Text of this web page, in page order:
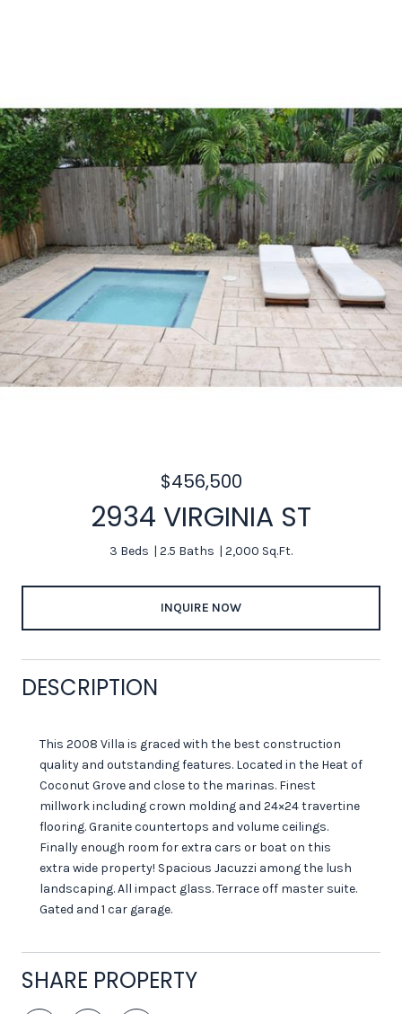
$456,500
2934 VIRGINIA ST
3 Beds 2.5 Baths 2,000 Sq.Ft.
INQUIRE NOW
DESCRIPTION
This 2008 Villa is graced with the best construction
quality and outstanding features. Located in the Heat of
Coconut Grove and close to the marinas. Finest
millwork including crown molding and 24×24 travertine
flooring. Granite countertops and volume ceilings.
Finally enough room for extra cars or boat on this
extra wide property! Spacious Jacuzzi among the lush
landscaping. All impact glass. Terrace off master suite.
Gated and 1 car garage.
SHARE PROPERTY